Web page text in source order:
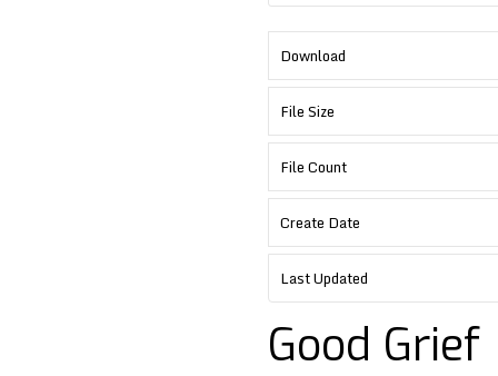
Download
File Size
File Count
Create Date
Last Updated
Good Grief